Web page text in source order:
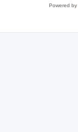
Powered by